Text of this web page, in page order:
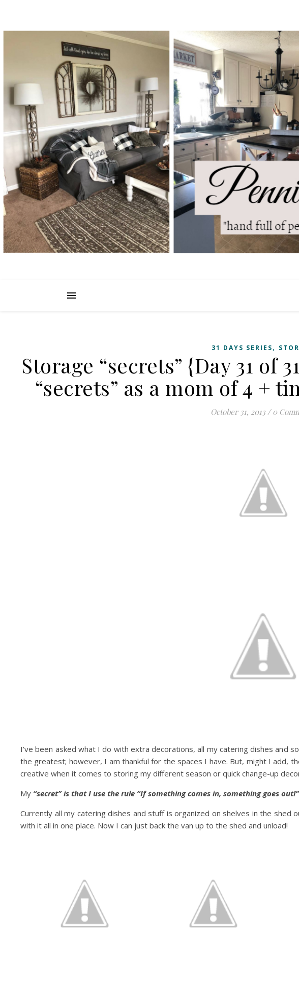
31 DAYS SERIES,
Storage “secrets” {Day 31 of
“secrets” as a mom of 4 +
October 31, 2013 / 0
I’ve been asked what I do with extra decorations, all my catering dishes and
the greatest; however, I am thankful for the spaces I have. But, might I add,
creative when it comes to storing my different season or quick change-up
My “secret” is that I use the rule “If something comes in, something goes out!”
Currently all my catering dishes and stuff is organized on shelves in the shed
with it all in one place. Now I can just back the van up to the shed and unload!